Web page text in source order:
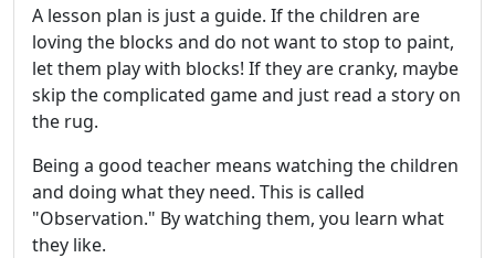
A lesson plan is just a guide. If the children are
loving the blocks and do not want to stop to paint,
let them play with blocks! If they are cranky, maybe
skip the complicated game and just read a story on
the rug.
Being a good teacher means watching the children
and doing what they need. This is called
"Observation." By watching them, you learn what
they like.